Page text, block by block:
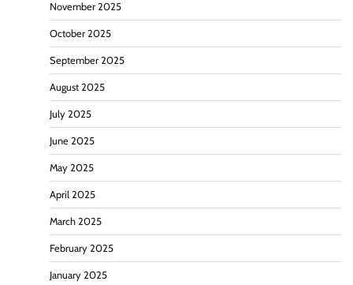
November 2025
October 2025
September 2025
August 2025
July 2025
June 2025
May 2025
April 2025
March 2025
February 2025
January 2025